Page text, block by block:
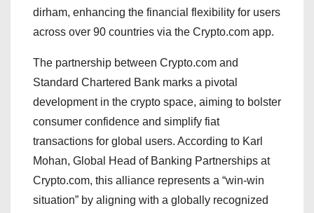
dirham, enhancing the financial flexibility for users
across over 90 countries via the Crypto.com app.
The partnership between Crypto.com and
Standard Chartered Bank marks a pivotal
development in the crypto space, aiming to bolster
consumer confidence and simplify fiat
transactions for global users. According to Karl
Mohan, Global Head of Banking Partnerships at
Crypto.com, this alliance represents a “win-win
situation” by aligning with a globally recognized